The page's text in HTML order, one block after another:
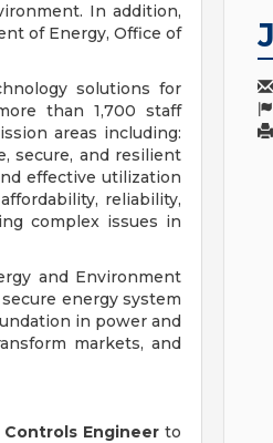
In addition,
of Energy, Office of
solutions for
than 1,700 staff
areas including:
secure, and resilient
effective utilization
reliability,
complex issues in
and Environment
energy system
in power and
markets, and
Engineerto